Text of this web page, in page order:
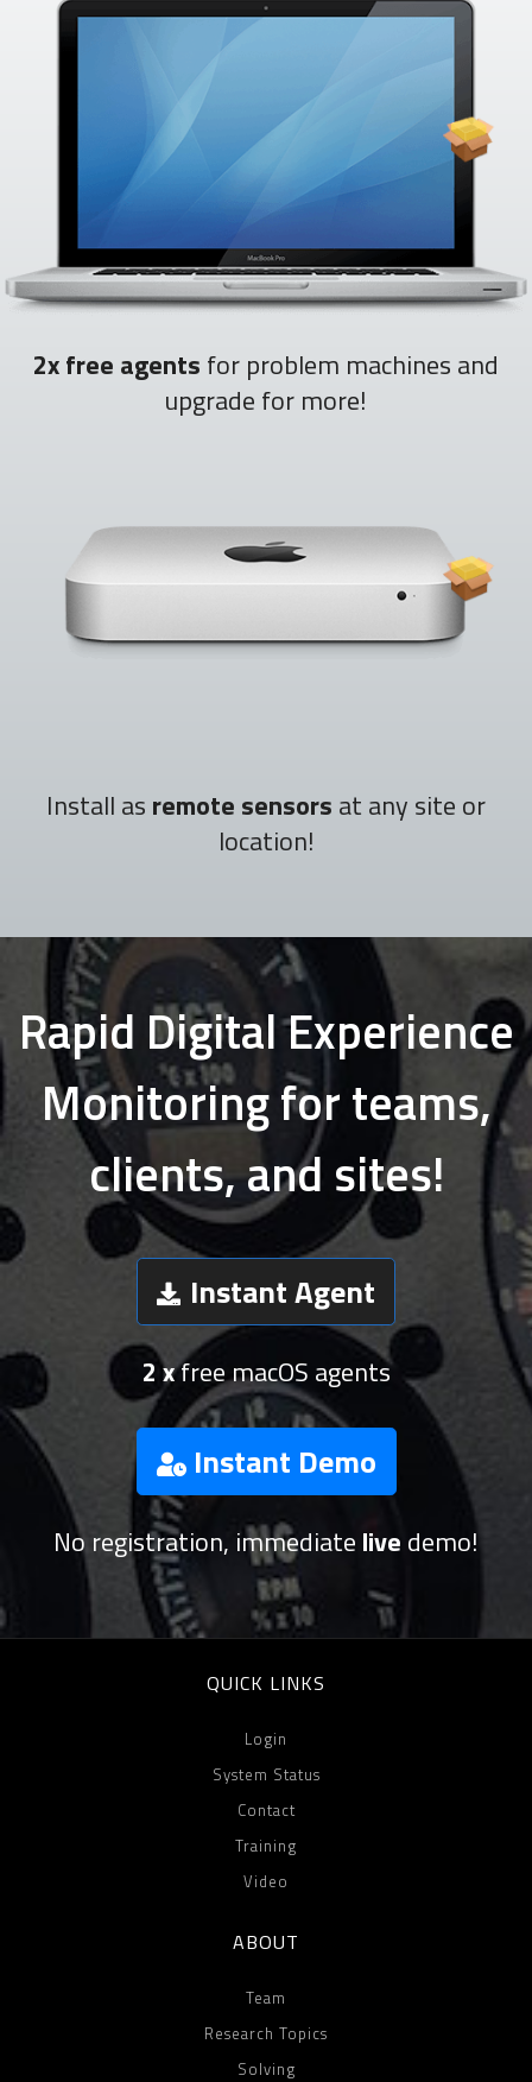
2x free agents for problem machines and
upgrade for more!
Install as remote sensors at any site or
location!
Rapid Digital Experience
Monitoring for teams,
clients, and sites!
Instant Agent
2 xfree macOS agents
Instant Demo
No registration, immediate live demo!
QUICK LINKS
Login
System Status
Contact
Training
Video
ABOUT
Team
Research Topics
Solving